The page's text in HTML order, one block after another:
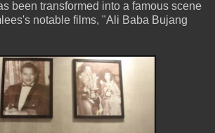
been transformed into a famous scene
notable films, "Ali Baba Bujang